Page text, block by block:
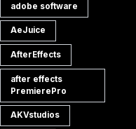
adobe software
AeJuice
AfterEffects
after effects
PremierePro
AKVstudios